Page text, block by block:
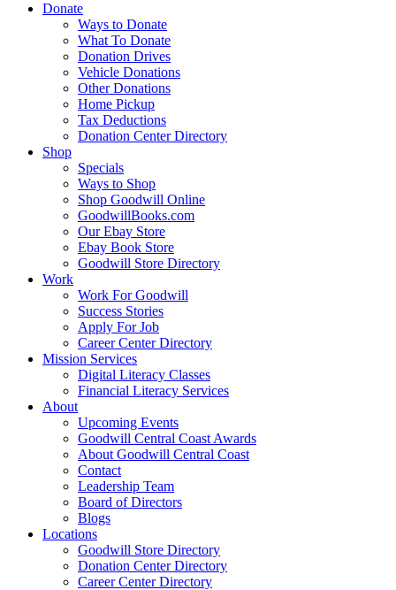
Donate
Ways to Donate
What To Donate
Donation Drives
Vehicle Donations
Other Donations
Home Pickup
Tax Deductions
Donation Center Directory
Shop
Specials
Ways to Shop
Shop Goodwill Online
GoodwillBooks.com
Our Ebay Store
Ebay Book Store
Goodwill Store Directory
Work
Work For Goodwill
Success Stories
Apply For Job
Career Center Directory
Mission Services
Digital Literacy Classes
Financial Literacy Services
About
Upcoming Events
Goodwill Central Coast Awards
About Goodwill Central Coast
Contact
Leadership Team
Board of Directors
Blogs
Locations
Goodwill Store Directory
Donation Center Directory
Career Center Directory